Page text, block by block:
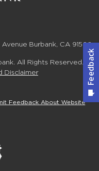
Burbank, CA 91502
All Rights Reserved.
Disclaimer
Feedback About Website